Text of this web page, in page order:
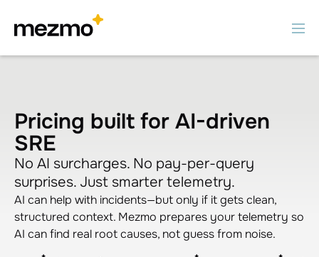
Pricing built for AI-driven
SRE
No AI surcharges. No pay-per-query
surprises. Just smarter telemetry.
AI can help with incidents—but only if it gets clean,
structured context. Mezmo prepares your telemetry so
AI can find real root causes, not guess from noise.